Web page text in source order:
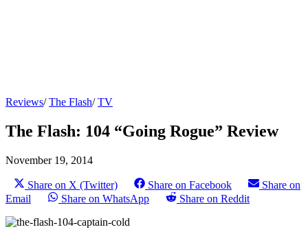
Reviews/The Flash/TV
The Flash: 104 “Going Rogue” Review
November 19, 2014
Share on X (Twitter) Share on Facebook
Share on
Email
Share on WhatsApp Share on Reddit